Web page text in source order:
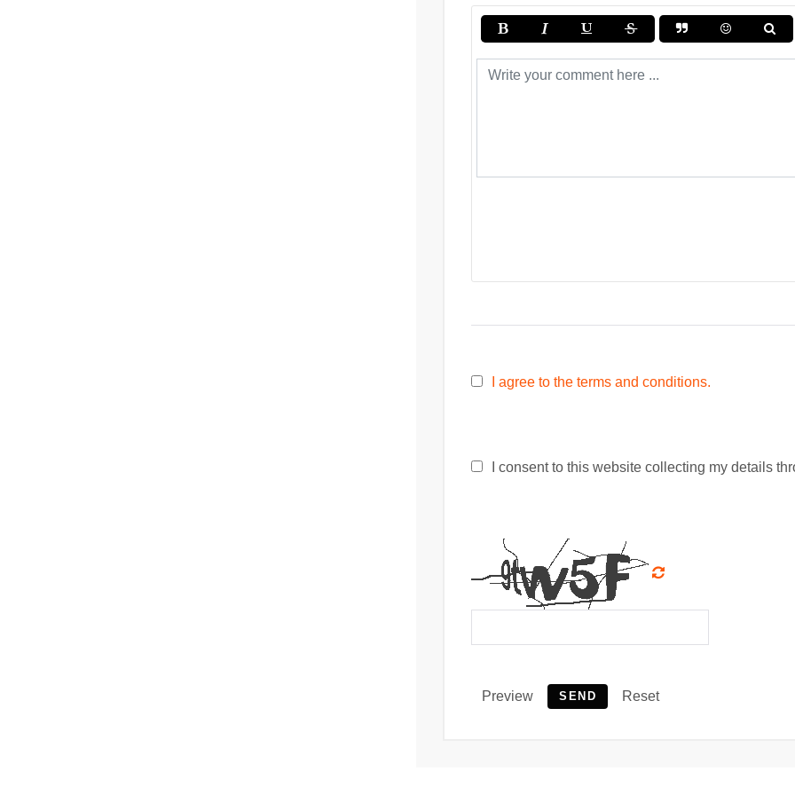
I agree to the terms and conditions.
I consent to this website collecting my details
Preview SEND Reset